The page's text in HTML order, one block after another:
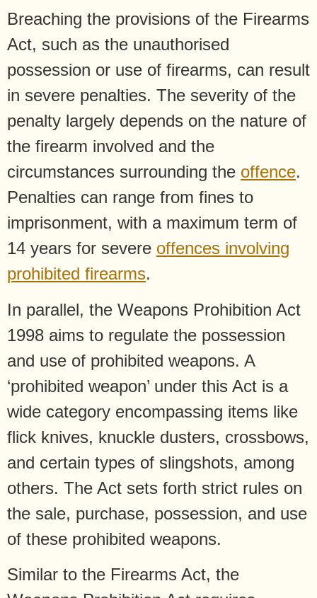
Breaching the provisions of the Firearms
Act, such as the unauthorised
possession or use of firearms, can result
in severe penalties. The severity of the
penalty largely depends on the nature of
the firearm involved and the
circumstances surrounding the offence.
Penalties can range from fines to
imprisonment, with a maximum term of
14 years for severe offences involving
prohibited firearms.
In parallel, the Weapons Prohibition Act
1998 aims to regulate the possession
and use of prohibited weapons. A
‘prohibited weapon’ under this Act is a
wide category encompassing items like
flick knives, knuckle dusters, crossbows,
and certain types of slingshots, among
others. The Act sets forth strict rules on
the sale, purchase, possession, and use
of these prohibited weapons.
Similar to the Firearms Act, the